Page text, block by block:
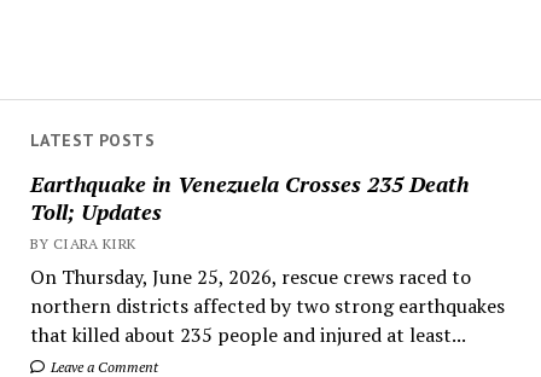
LATEST POSTS
Earthquake in Venezuela Crosses 235 Death
Toll; Updates
BY CIARA KIRK
On Thursday, June 25, 2026, rescue crews raced to
northern districts affected by two strong earthquakes
that killed about 235 people and injured at least...
Leave a Comment